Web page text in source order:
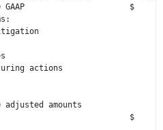
GAAP                      $
litigation
actions
adjusted amounts